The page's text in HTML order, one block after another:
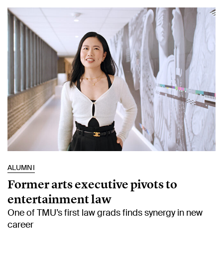
ALUMNI
Former arts executive pivots to
entertainment law
One of TMU’s first law grads finds synergy in new
career